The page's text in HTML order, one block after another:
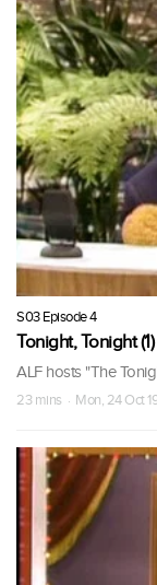
S03 Episode 4
Tonight, Tonight (1)
ALF hosts "The
23 mins · Mon, 24 Oct